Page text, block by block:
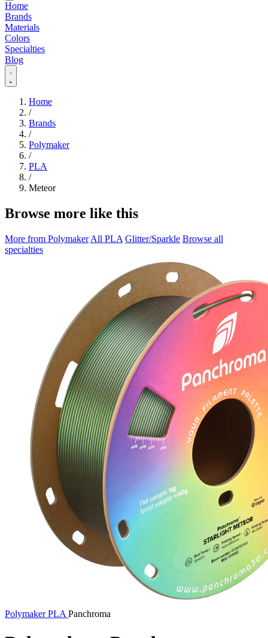
Home
Brands
Materials
Colors
Specialties
Blog
Home
/
Brands
/
Polymaker
/
PLA
/
Meteor
Browse more like this
More from Polymaker All PLA Glitter/Sparkle Browse all
specialties
PolymakerPLA Panchroma